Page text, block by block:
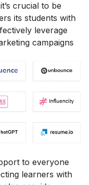
crucial to be
its students with
leverage
campaigns
to everyone
learners with